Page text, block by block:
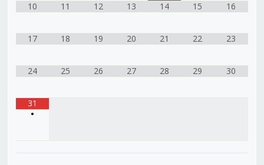
10 11 12 13 14 15 16
17 18 19 20 21 22 23
24 25 26 27 28 29 30
31
•